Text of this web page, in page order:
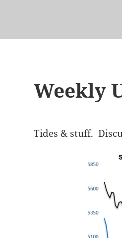
Weekly
Tides & stuff.